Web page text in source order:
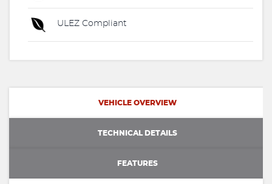
ULEZ Compliant
VEHICLE OVERVIEW
TECHNICAL DETAILS
FEATURES